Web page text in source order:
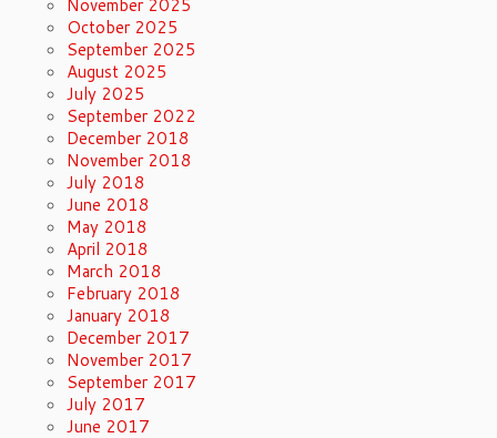
October 2025
September 2025
August 2025
July 2025
September 2022
December 2018
November 2018
July 2018
June 2018
May 2018
April 2018
March 2018
February 2018
January 2018
December 2017
November 2017
September 2017
July 2017
June 2017